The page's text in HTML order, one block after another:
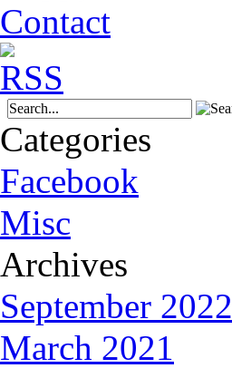
Contact
Categories
Facebook
Misc
Archives
September 2022
March 2021